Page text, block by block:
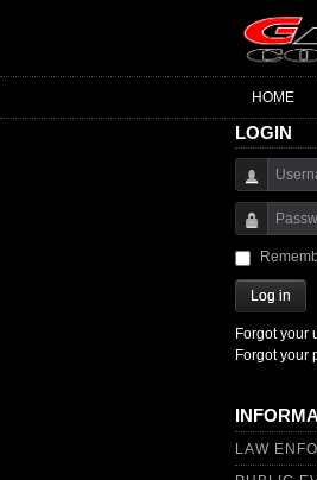
HOME
LOGIN
Username
Password
Log in
Forgot your
Forgot your
LAW